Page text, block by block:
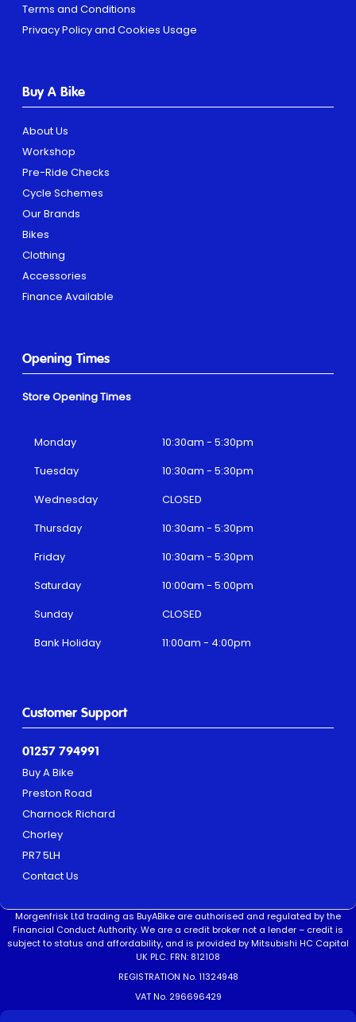
Terms and Conditions
Privacy Policy and Cookies Usage
Buy A Bike
About Us
Workshop
Pre-Ride Checks
Cycle Schemes
Our Brands
Bikes
Clothing
Accessories
Finance Available
Customer Support
01257 794991
Buy A Bike
Preston Road
Charnock Richard
Chorley
PR7 5LH
Contact Us
Opening Times
Store Opening Times
Monday
10:30am - 5:30pm
Tuesday
10:30am - 5:30pm
Wednesday
CLOSED
Thursday
10:30am - 5:30pm
Friday
10:30am - 5:30pm
Saturday
10:00am - 5:00pm
Sunday
CLOSED
Bank Holiday
11:00am - 4:00pm
Morgenfrisk Ltd trading as BuyABike are authorised and regulated by the
Financial Conduct Authority. We are a credit broker not a lender – credit is
subject to status and affordability, and is provided by Mitsubishi HC Capital
UK PLC. FRN: 812108
REGISTRATION No. 11324948
VAT No. 296696429